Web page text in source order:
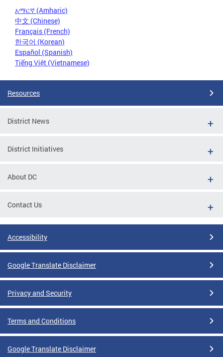
አማርኛ (Amharic)
中文 (Chinese)
Français (French)
한국어 (Korean)
Español (Spanish)
Tiếng Việt (Vietnamese)
Resources
District News
District Initiatives
About DC
Contact Us
Accessibility
Google Translate Disclaimer
Privacy and Security
Terms and Conditions
Google Translate Disclaimer